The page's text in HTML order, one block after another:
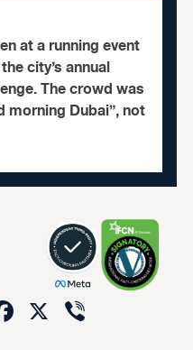
at a running event
city’s annual
The crowd was
morning Dubai”, not
Facebook
X